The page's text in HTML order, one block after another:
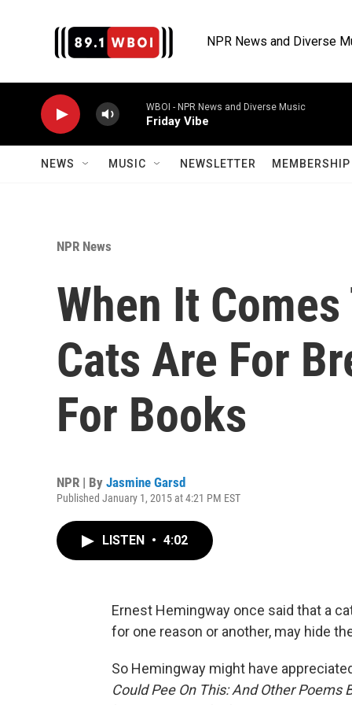
NPR News and Diverse
WBOI - NPR News and Diverse Music
Friday Vibe
NEWS MUSIC NEWSLETTER
NPR News
When It
Cats Are For
For Books
NPR | By Jasmine Garsd
Published January 1, 2015 at 4:21 PM EST
LISTEN • 4:02
Ernest Hemingway once said that a
for one reason or another, may hide
So Hemingway might have
Could Pee On This: And Other Poems